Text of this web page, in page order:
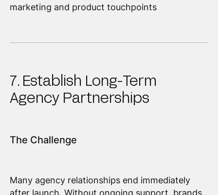
marketing and product touchpoints
7. Establish Long-Term
Agency Partnerships
The Challenge
Many agency relationships end immediately
after launch. Without ongoing support, brands